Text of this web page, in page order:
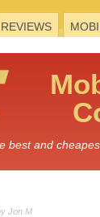
REVIEWS
best and
Jon M